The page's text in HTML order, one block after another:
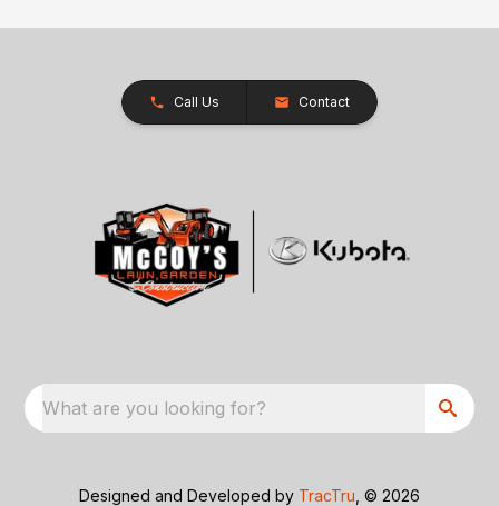
Call Us Contact
What are you looking for?
Designed and Developed by TracTru , © 2026